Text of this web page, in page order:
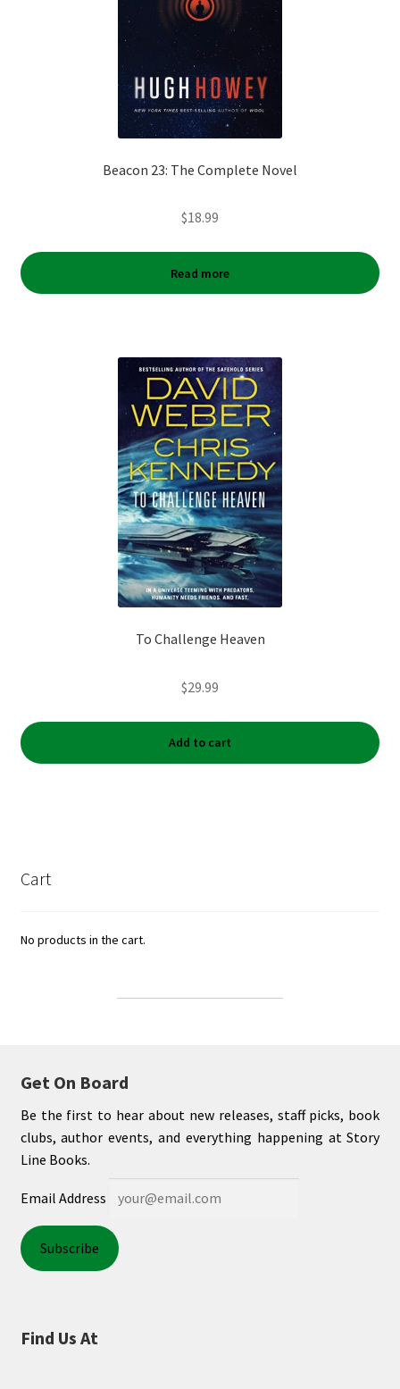
Beacon 23: The Complete Novel
$18.99
Read more
To Challenge Heaven
$29.99
Add to cart
Cart
No products in the cart.
Get On Board
Be the first to hear about new releases, staff picks, book
clubs, author events, and everything happening at Story
Line Books.
Email Address
Find Us At